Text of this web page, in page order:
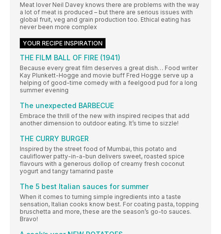
Meat lover Neil Davey knows there are problems with the way
a lot of meat is produced – but there are serious issues with
global fruit, veg and grain production too. Ethical eating has
never been more complex
YOUR RECIPE INSPIRATION
THE FILM BALL OF FIRE (1941)
Because every great film deserves a great dish… Food writer
Kay Plunkett-Hogge and movie buff Fred Hogge serve up a
helping of good-time comedy with a feelgood pud for a long
summer evening
The unexpected BARBECUE
Embrace the thrill of the new with inspired recipes that add
another dimension to outdoor eating. It’s time to sizzle!
THE CURRY BURGER
Inspired by the street food of Mumbai, this potato and
cauliflower patty-in-a-bun delivers sweet, roasted spice
flavours with a generous dollop of creamy fresh coconut
yogurt and tangy tamarind paste
The 5 best Italian sauces for summer
When it comes to turning simple ingredients into a taste
sensation, Italian cooks know best. For coating pasta, topping
bruschetta and more, these are the season’s go-to sauces.
Bravo!